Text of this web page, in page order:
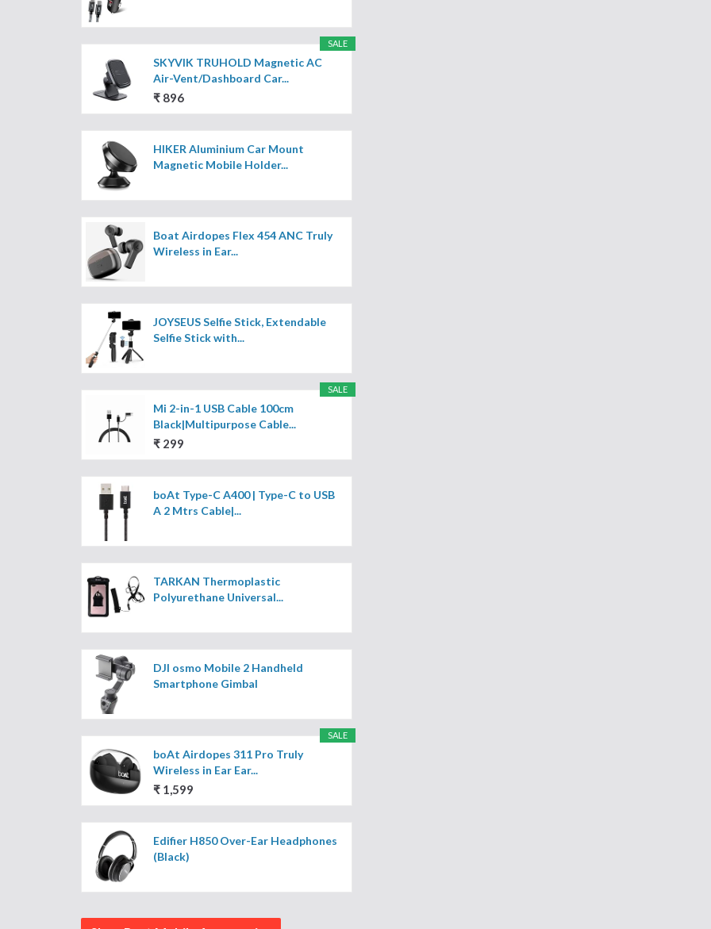
SALE
SKYVIK TRUHOLD Magnetic AC
Air-Vent/Dashboard Car...
₹ 896
HIKER Aluminium Car Mount
Magnetic Mobile Holder...
Boat Airdopes Flex 454 ANC Truly
Wireless in Ear...
JOYSEUS Selfie Stick, Extendable
Selfie Stick with...
SALE
Mi 2-in-1 USB Cable 100cm
Black|Multipurpose Cable...
₹ 299
boAt Type-C A400 | Type-C to USB
A 2 Mtrs Cable|...
TARKAN Thermoplastic
Polyurethane Universal...
DJI osmo Mobile 2 Handheld
Smartphone Gimbal
SALE
boAt Airdopes 311 Pro Truly
Wireless in Ear Ear...
₹ 1,599
Edifier H850 Over-Ear Headphones
(Black)